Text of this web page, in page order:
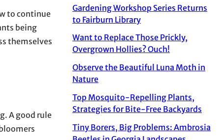
to continue
being
themselves
A good rule
Gardening Workshop Series Returns
to Fairburn Library
Want to Replace Those Prickly,
Overgrown Hollies? Ouch!
Observe the Beautiful Luna Moth in
Nature
Top Mosquito-Repelling Plants,
Strategies for Bite-Free Backyards
Tiny Borers, Big Problems: Ambrosia